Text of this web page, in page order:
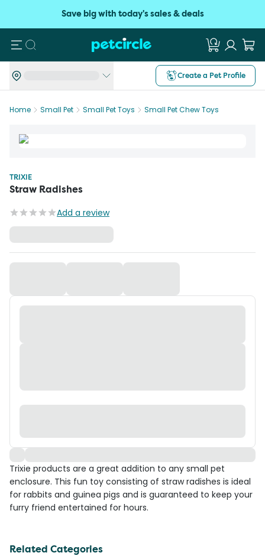
Save big with today's sales & deals
Search
Create a Pet Profile
Home Small Pet Small Pet Toys Small Pet Chew Toys
TRIXIE
Straw Radishes
Add a review
Trixie products are a great addition to any small pet
enclosure. This fun toy consisting of straw radishes is ideal
for rabbits and guinea pigs and is guaranteed to keep your
furry friend entertained for hours.
Related Categories